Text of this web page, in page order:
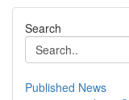
Search
Published News